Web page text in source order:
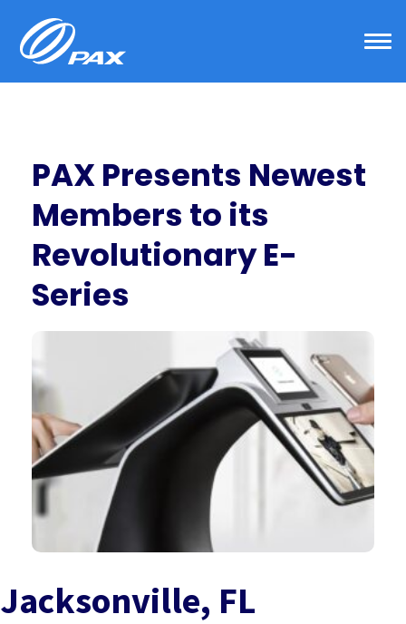
content
PAX Presents Newest
Members to its
Revolutionary E-
Series
Jacksonville, FL